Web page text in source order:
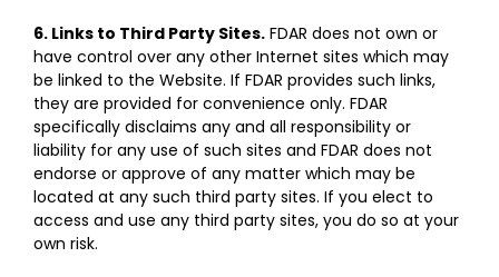
6. Links to Third Party Sites. FDAR does not own or
have control over any other Internet sites which may
be linked to the Website. If FDAR provides such links,
they are provided for convenience only. FDAR
specifically disclaims any and all responsibility or
liability for any use of such sites and FDAR does not
endorse or approve of any matter which may be
located at any such third party sites. If you elect to
access and use any third party sites, you do so at your
own risk.